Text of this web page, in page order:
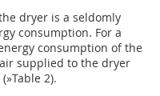
dryer is a seldomly
consumption. For a
consumption of the
supplied to the dryer
(»Table 2).